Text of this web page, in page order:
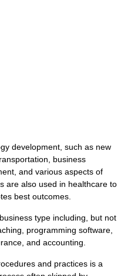
development, such as new
business
and various aspects of
are also used in healthcare to
best outcomes.
type including, but not
programming software
, and accounting
and practices is a